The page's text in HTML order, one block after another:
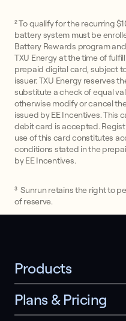
² To qualify for the recurring
battery system must be
Battery Rewards program
TXU Energy at the time of
prepaid digital card, subject
issuer. TXU Energy reserves
substitute a check of equal
otherwise modify or cancel
issued by EE Incentives. This
debit card is accepted.
use of this card constitutes
conditions stated in the
by EE Incentives.
³ Sunrun retains the right to
of reserve.
Products
Plans & Pricing